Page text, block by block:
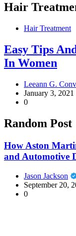
Hair
Hair Treatment
Easy Tips
In Women
Leeann G.
January 3, 2021
0
Random Post
How Aston
and Automotive
Jason Jackson
September 20,
0